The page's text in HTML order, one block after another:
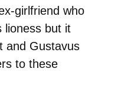
girlfriend who
lioness but it
and Gustavus
to these